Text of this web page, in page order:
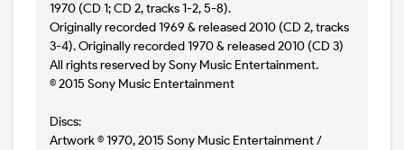
1970 (CD 1; CD 2, tracks 1-2, 5-8).
Originally recorded 1969 & released 2010 (CD 2, tracks
3-4). Originally recorded 1970 & released 2010 (CD 3)
All rights reserved by Sony Music Entertainment.
© 2015 Sony Music Entertainment
Discs:
Artwork © 1970, 2015 Sony Music Entertainment /